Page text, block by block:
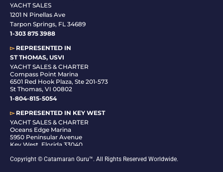
YACHT SALES
1201 N Pinellas Ave
Tarpon Springs, FL 34689
1-303 875 3988
▻REPRESENTED IN
ST THOMAS, USVI
YACHT SALES & CHARTER
Compass Point Marina
6501 Red Hook Plaza, Ste 201-573
St Thomas, VI 00802
1-804-815-5054
▻REPRESENTED IN KEY WEST
YACHT SALES & CHARTER
Oceans Edge Marina
5950 Peninsular Avenue
Key West, Florida 33040
Copyright © Catamaran Guru™. All Rights Reserved Worldwide.